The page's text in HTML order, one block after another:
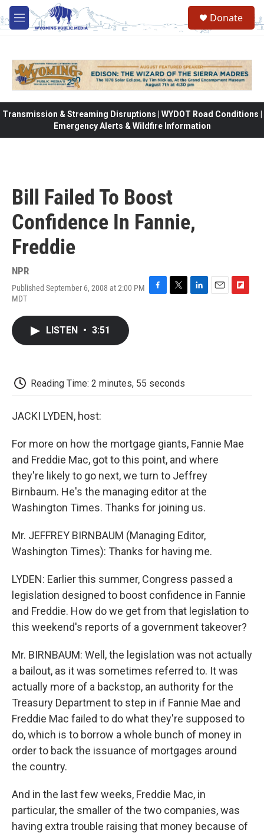
Skip to main content
M
e
Donate
Transmission & Streaming Disruptions | WYDOT Road Conditions |
Emergency Alerts & Wildfire Information
Bill Failed To Boost
Confidence In Fannie,
Freddie
NPR
Published September 6, 2008 at 2:00 PM
MDT
LISTEN • 3:51
Reading Time: 2 minutes, 55 seconds
JACKI LYDEN, host:
For more on how the mortgage giants, Fannie Mae
and Freddie Mac, got to this point, and where
they're likely to go next, we turn to Jeffrey
Birnbaum. He's the managing editor at the
Washington Times. Thanks for joining us.
Mr. JEFFREY BIRNBAUM (Managing Editor,
Washington Times): Thanks for having me.
LYDEN: Earlier this summer, Congress passed a
legislation designed to boost confidence in Fannie
and Freddie. How do we get from that legislation to
this weekend's reports of a government takeover?
Mr. BIRNBAUM: Well, the legislation was not actually
a bailout, as it was sometimes referred to. It was
actually more of a backstop, an authority for the
Treasury Department to step in if Fannie Mae and
Freddie Mac failed to do what they're supposed to
do, which is to borrow a whole bunch of money in
order to back the issuance of mortgages around
the country.
And in the last few weeks, Freddie Mac, in
particular, the smaller of the two companies, was
having extra trouble raising that money because of